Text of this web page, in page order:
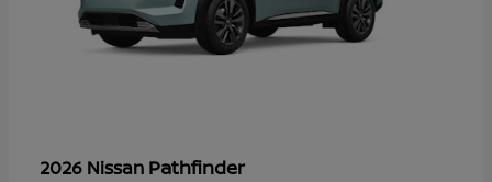
2026 Nissan Pathfinder